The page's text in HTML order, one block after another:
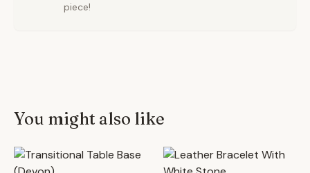
piece!
You might also like